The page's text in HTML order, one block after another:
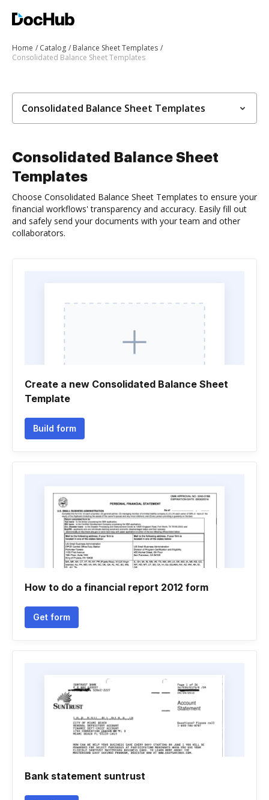
Home Catalog
Balance Sheet Templates
Consolidated Balance Sheet Templates
Consolidated Balance Sheet Templates
Consolidated Balance Sheet
Templates
Choose Consolidated Balance Sheet Templates to ensure your
financial workflows' transparency and accuracy. Easily fill out
and safely send your documents with your team and other
collaborators.
Create a new Consolidated Balance Sheet
Template
Build form
How to do a financial report 2012 form
Get form
Bank statement suntrust